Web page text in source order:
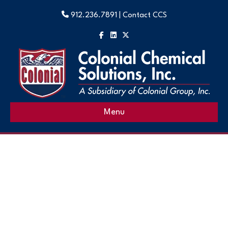
912.236.7891 | Contact CCS
FacebookLinkedinX-twitter
Menu